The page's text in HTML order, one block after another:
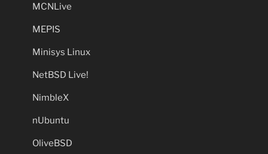
MCNLive
MEPIS
Minisys Linux
NetBSD Live!
NimbleX
nUbuntu
OliveBSD